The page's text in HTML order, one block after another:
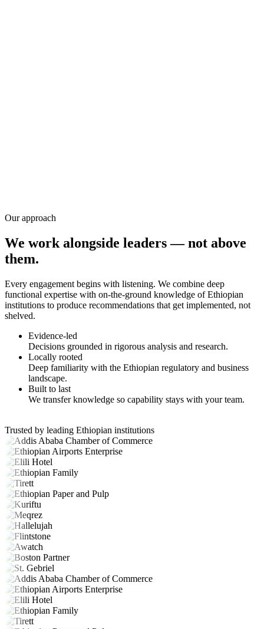
Our approach
We work alongside leaders — not above
them.
Every engagement begins with listening. We combine deep
functional expertise with on-the-ground knowledge of Ethiopian
institutions to produce recommendations that get implemented, not
shelved.
Evidence-led
Decisions grounded in rigorous analysis and research.
Locally rooted
Deep familiarity with the Ethiopian regulatory and business
landscape.
Built to last
We transfer knowledge so capability stays with your team.
Trusted by leading Ethiopian institutions